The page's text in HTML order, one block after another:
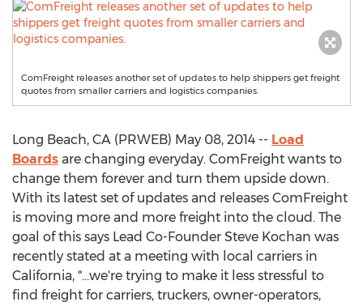
ComFreight releases another set of updates to help shippers get freight
quotes from smaller carriers and logistics companies.
Long Beach, CA (PRWEB) May 08, 2014 -- Load
Boards are changing everyday. ComFreight wants to
change them forever and turn them upside down.
With its latest set of updates and releases ComFreight
is moving more and more freight into the cloud. The
goal of this says Lead Co-Founder Steve Kochan was
recently stated at a meeting with local carriers in
California, "...we're trying to make it less stressful to
find freight for carriers, truckers, owner-operators,